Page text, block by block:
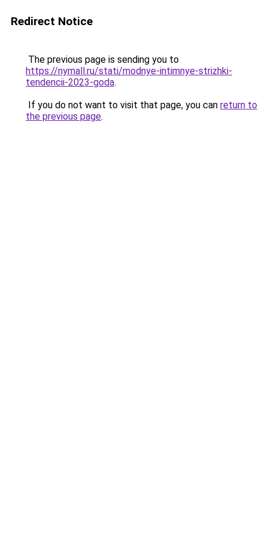
Redirect Notice
The previous page is sending you to
https://nymall.ru/stati/modnye-intimnye-strizhki-
tendencii-2023-goda.
If you do not want to visit that page, you can return to
the previous page.